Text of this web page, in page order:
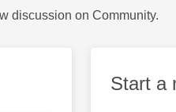
discussion on Community.
Start a